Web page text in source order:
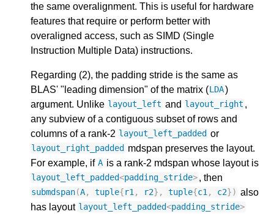
the same overalignment. This is useful for hardware
features that require or perform better with
overaligned access, such as SIMD (Single
Instruction Multiple Data) instructions.
Regarding (2), the padding stride is the same as
BLAS' "leading dimension" of the matrix (LDA)
argument. Unlike layout_left and layout_right ,
any subview of a contiguous subset of rows and
columns of a rank-2 layout_left_padded or
layout_right_padded mdspan preserves the layout.
For example, if A is a rank-2 mdspan whose layout is
layout_left_padded<padding_stride>, then
submdspan(A, tuple{ r1, r2}, tuple{ c1, c2}) also
has layout layout_left_padded<padding_stride>